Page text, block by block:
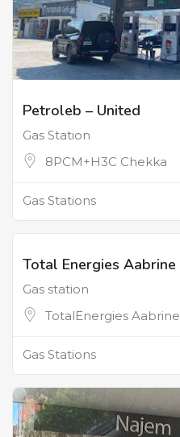
Petroleb – United
Gas Station
8PCM+H3C Chekka
Gas Stations
Total Energies Aabrine
Gas station
TotalEnergies Aabrine
Gas Stations